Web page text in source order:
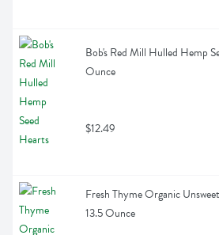
Bob's Red Mill Hulled Hemp
Ounce
$12.49
Fresh Thyme Organic
13.5 Ounce